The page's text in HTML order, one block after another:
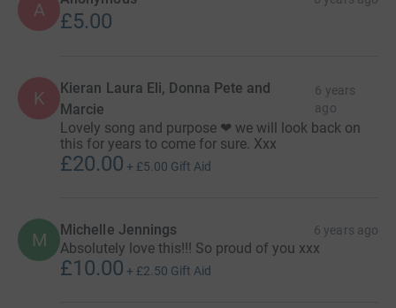
A £5.00
K
Kieran Laura Eli, Donna Pete and
Marcie
6 years
ago
Lovely song and purpose ❤ we will look back on
this for years to come for sure. Xxx
£20.00 + £5.00 Gift Aid
M Michelle Jennings 6 years ago
Absolutely love this!!! So proud of you xxx
£10.00 + £2.50 Gift Aid